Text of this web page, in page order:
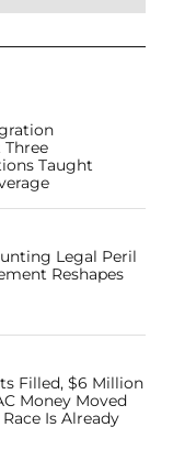
Taught
Legal Peril
Reshapes
Filled, $6 Million
Money Moved
Is Already